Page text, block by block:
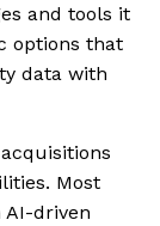
and tools it
options that
data with
Most
AI-driven